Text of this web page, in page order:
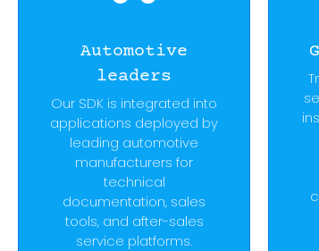
Automotive
leaders
Our SDK is integrated into
applications deployed by
leading automotive
manufacturers for
technical
documentation, sales
tools, and after-sales
service platforms.